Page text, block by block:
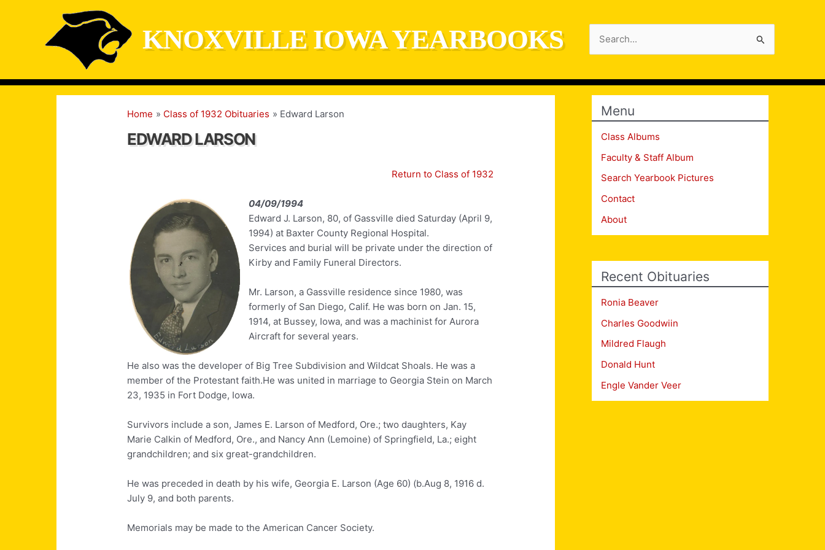
KNOXVILLE IOWA YEARBOOKS
for:
Home Class of 1932 Obituaries Edward Larson
EDWARD LARSON
Return to Class of 1932
04/09/1994
Edward J. Larson, 80, of Gassville died Saturday (April 9,
1994) at Baxter County Regional Hospital.
Services and burial will be private under the direction of
Kirby and Family Funeral Directors.
Mr. Larson, a Gassville residence since 1980, was
formerly of San Diego, Calif. He was born on Jan. 15,
1914, at Bussey, Iowa, and was a machinist for Aurora
Aircraft for several years.
He also was the developer of Big Tree Subdivision and Wildcat Shoals. He was a
member of the Protestant faith.He was united in marriage to Georgia Stein on March
23, 1935 in Fort Dodge, Iowa.
Survivors include a son, James E. Larson of Medford, Ore.; two daughters, Kay
Marie Calkin of Medford, Ore., and Nancy Ann (Lemoine) of Springfield, La.; eight
grandchildren; and six great-grandchildren.
He was preceded in death by his wife, Georgia E. Larson (Age 60) (b.Aug 8, 1916 d.
July 9, and both parents.
Memorials may be made to the American Cancer Society.
Menu
Class Albums
Faculty & Staff Album
Search Yearbook Pictures
Contact
About
Recent Obituaries
Ronia Beaver
Charles Goodwiin
Mildred Flaugh
Donald Hunt
Engle Vander Veer